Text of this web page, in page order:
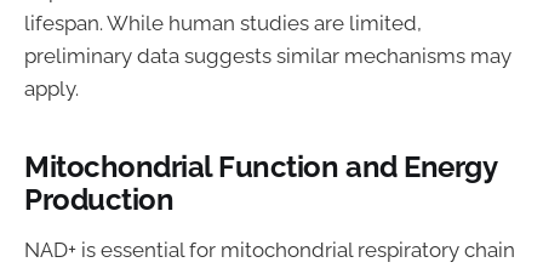
lifespan. While human studies are limited,
preliminary data suggests similar mechanisms may
apply.
Mitochondrial Function and Energy
Production
NAD+ is essential for mitochondrial respiratory chain